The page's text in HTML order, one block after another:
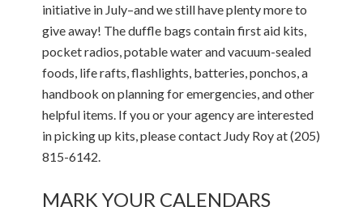
initiative in July–and we still have plenty more to
give away! The duffle bags contain first aid kits,
pocket radios, potable water and vacuum-sealed
foods, life rafts, flashlights, batteries, ponchos, a
handbook on planning for emergencies, and other
helpful items. If you or your agency are interested
in picking up kits, please contact Judy Roy at (205)
815-6142.
MARK YOUR CALENDARS